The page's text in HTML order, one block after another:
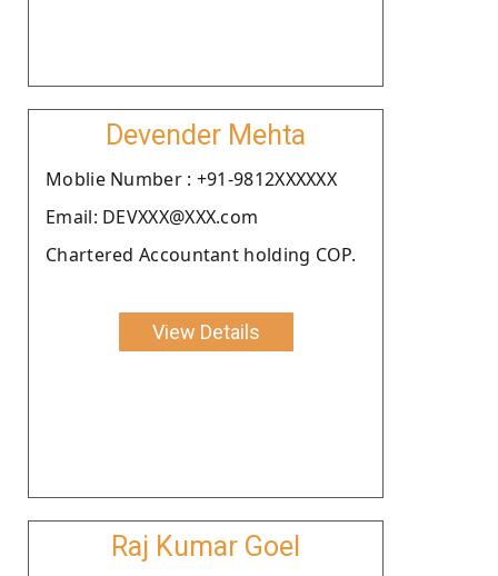
Devender Mehta
Moblie Number : +91-9812XXXXXX
Email: DEVXXX@XXX.com
Chartered Accountant holding COP.
View Details
Raj Kumar Goel